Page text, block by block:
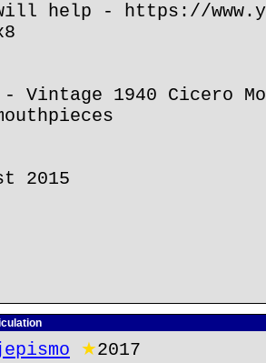
help - https://
Vintage 1940 Cicero
2015
★2017